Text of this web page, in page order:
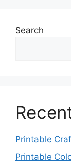
Search
Printable
Printable